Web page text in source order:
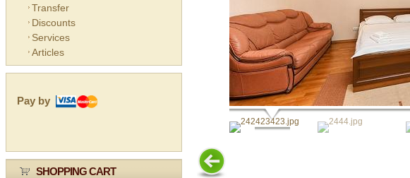
Transfer
Discounts
Services
Articles
Pay by
SHOPPING CART